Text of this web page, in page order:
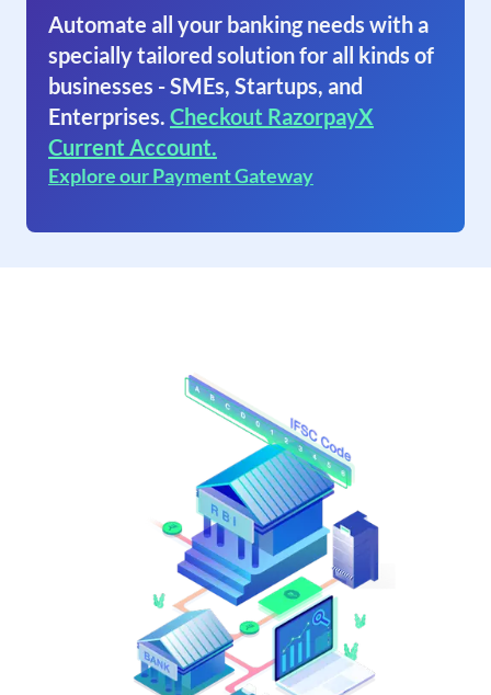
Automate all your banking needs with a
specially tailored solution for all kinds of
businesses - SMEs, Startups, and
Enterprises. Checkout RazorpayX
Current Account.
Explore our Payment Gateway